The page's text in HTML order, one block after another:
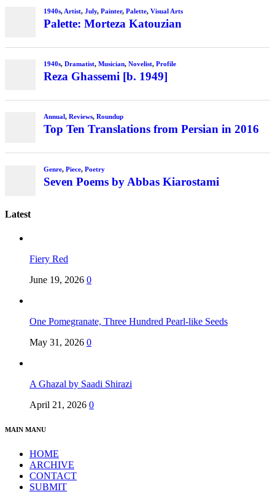
1940s, Artist, July, Painter, Palette, Visual Arts
Palette: Morteza Katouzian
1940s, Dramatist, Musician, Novelist, Profile
Reza Ghassemi [b. 1949]
Annual, Reviews, Roundup
Top Ten Translations from Persian in 2016
Genre, Piece, Poetry
Seven Poems by Abbas Kiarostami
Latest
Fiery Red
June 19, 2026 0
One Pomegranate, Three Hundred Pearl-like Seeds
May 31, 2026 0
A Ghazal by Saadi Shirazi
April 21, 2026 0
MAIN MANU
HOME
ARCHIVE
CONTACT
SUBMIT